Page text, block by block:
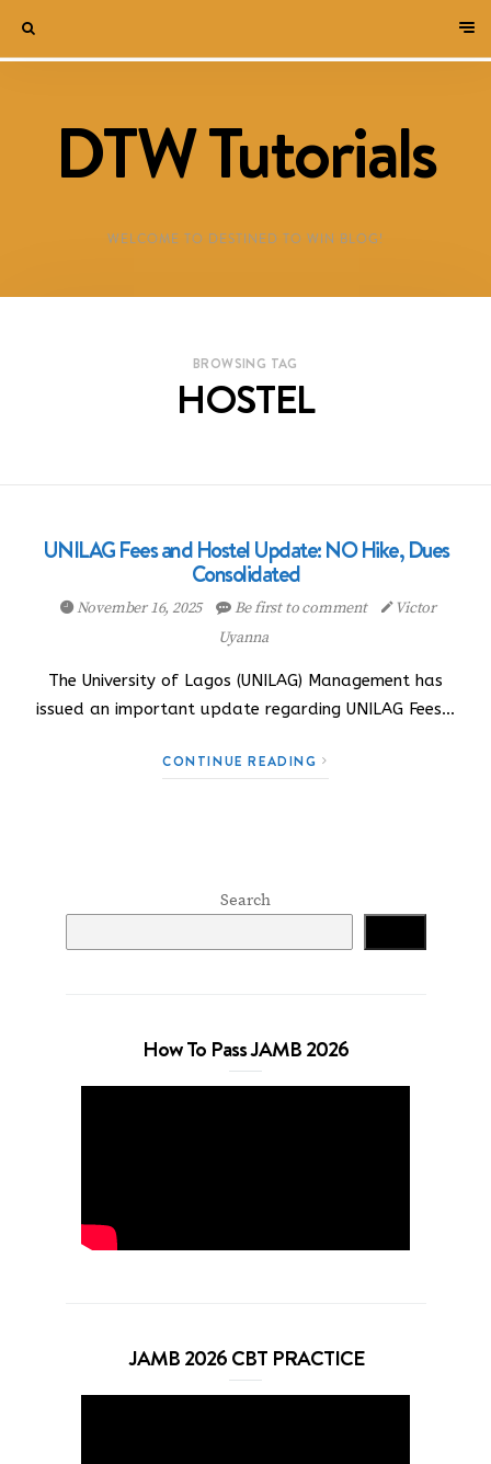
DTW Tutorials
WELCOME TO DESTINED TO WIN BLOG!
BROWSING TAG
HOSTEL
UNILAG Fees and Hostel Update: NO Hike, Dues
Consolidated
November 16, 2025 Be first to comment
Victor
Uyanna
The University of Lagos (UNILAG) Management has
issued an important update regarding UNILAG Fees…
CONTINUE READING
Search
How To Pass JAMB 2026
JAMB 2026 CBT PRACTICE